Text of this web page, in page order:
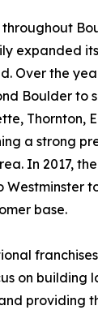
expanded
Over the
Boulder to
Thornton,
a strong
In 2017,
Westminster
base.
on building
providing